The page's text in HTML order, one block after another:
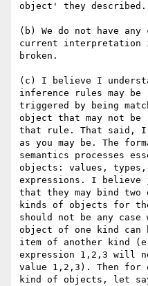
object' they described.
(b) We do not have
current interpretation
broken.
(c) I believe I
inference rules may be
triggered by being
object that may not
that rule. That said, I
as you may be. The
semantics processes
objects: values, types,
expressions. I believe
that they may bind two
kinds of objects for
should not be any case
object of one kind can
item of another kind
expression 1,2,3 will
value 1,2,3). Then for
kind of objects, let